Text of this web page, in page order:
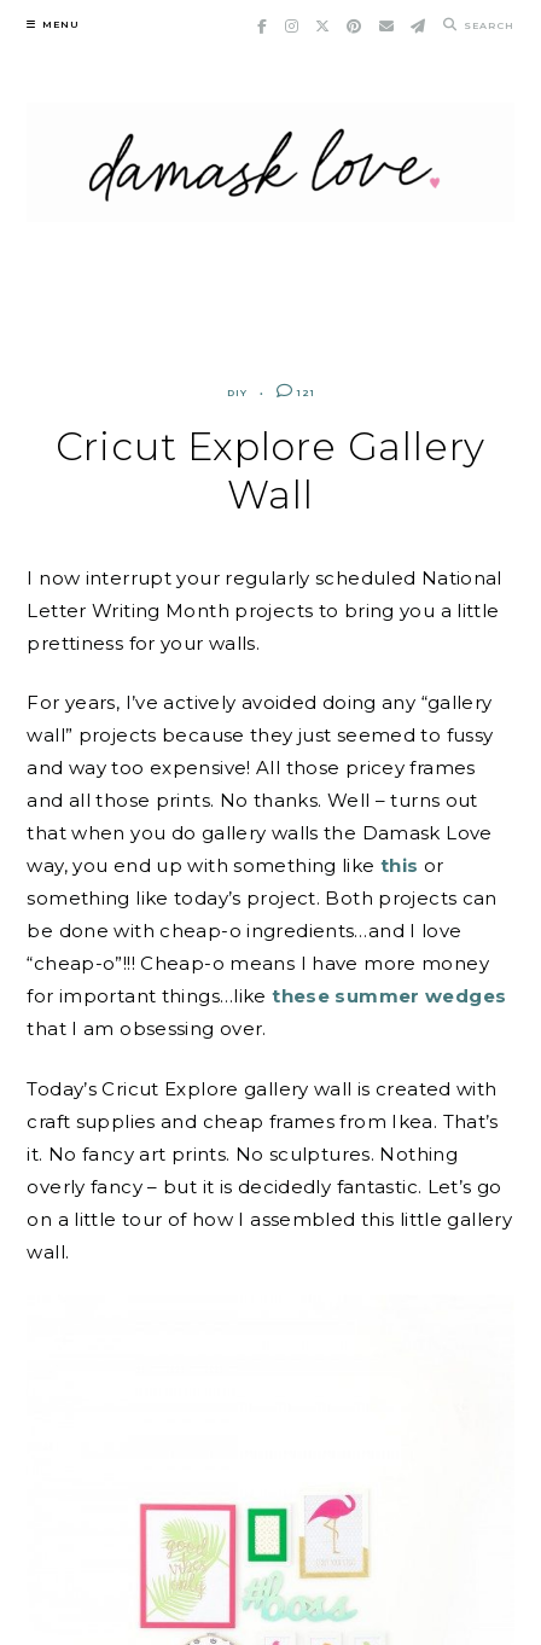
Skip
MENU SEARCH
DIY 121
Cricut Explore Gallery
Wall
I now interrupt your regularly scheduled National
Letter Writing Month projects to bring you a little
prettiness for your walls.
For years, I’ve actively avoided doing any “gallery
wall” projects because they just seemed to fussy
and way too expensive! All those pricey frames
and all those prints. No thanks. Well – turns out
that when you do gallery walls the Damask Love
way, you end up with something like this or
something like today’s project. Both projects can
be done with cheap-o ingredients…and I love
“cheap-o”!!! Cheap-o means I have more money
for important things…like these summer wedges
that I am obsessing over.
Today’s Cricut Explore gallery wall is created with
craft supplies and cheap frames from Ikea. That’s
it. No fancy art prints. No sculptures. Nothing
overly fancy – but it is decidedly fantastic. Let’s go
on a little tour of how I assembled this little gallery
wall.